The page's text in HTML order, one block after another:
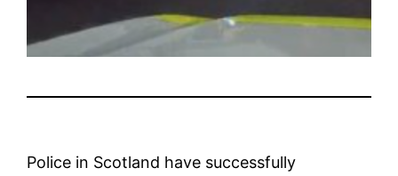
Police in Scotland have successfully